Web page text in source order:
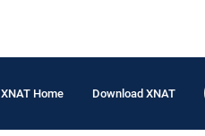
XNAT Home Download XNAT